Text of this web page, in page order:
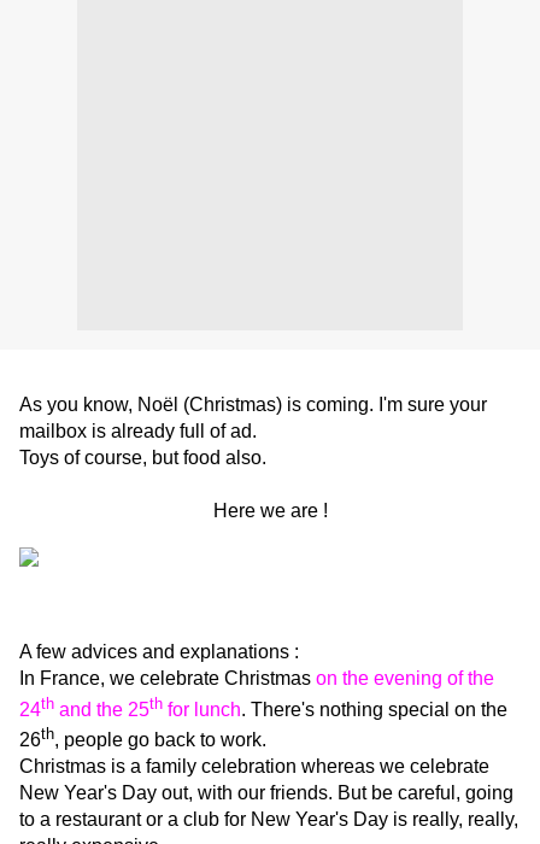
As you know, Noël (Christmas) is coming. I'm sure your
mailbox is already full of ad.
Toys of course, but food also.
Here we are !
A few advices and explanations :
In France, we celebrate Christmas on the evening of the
24th and the 25th for lunch. There's nothing special on the
26th, people go back to work.
Christmas is a family celebration whereas we celebrate
New Year's Day out, with our friends. But be careful, going
to a restaurant or a club for New Year's Day is really, really,